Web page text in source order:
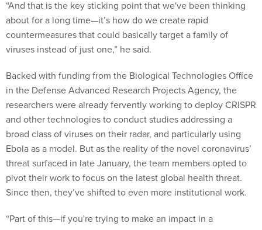
about for a long time—it’s how do we create rapid
countermeasures that could basically target a family of
viruses instead of just one,” he said.
in the Defense Advanced Research Projects Agency, the
researchers were already fervently working to deploy CRISPR
and other technologies to conduct studies addressing a
broad class of viruses on their radar, and particularly using
Ebola as a model. But as the reality of the novel coronavirus’
threat surfaced in late January, the team members opted to
pivot their work to focus on the latest global health threat.
Since then, they’ve shifted to even more institutional work.
timeframe of even a year, year and a half—is to realize there's